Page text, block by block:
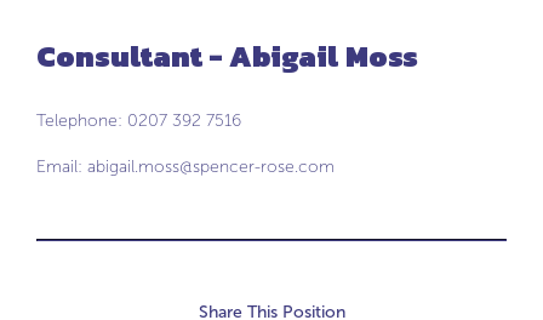
Consultant - Abigail Moss
Telephone: 0207 392 7516
Email: abigail.moss@spencer-rose.com
Share This Position